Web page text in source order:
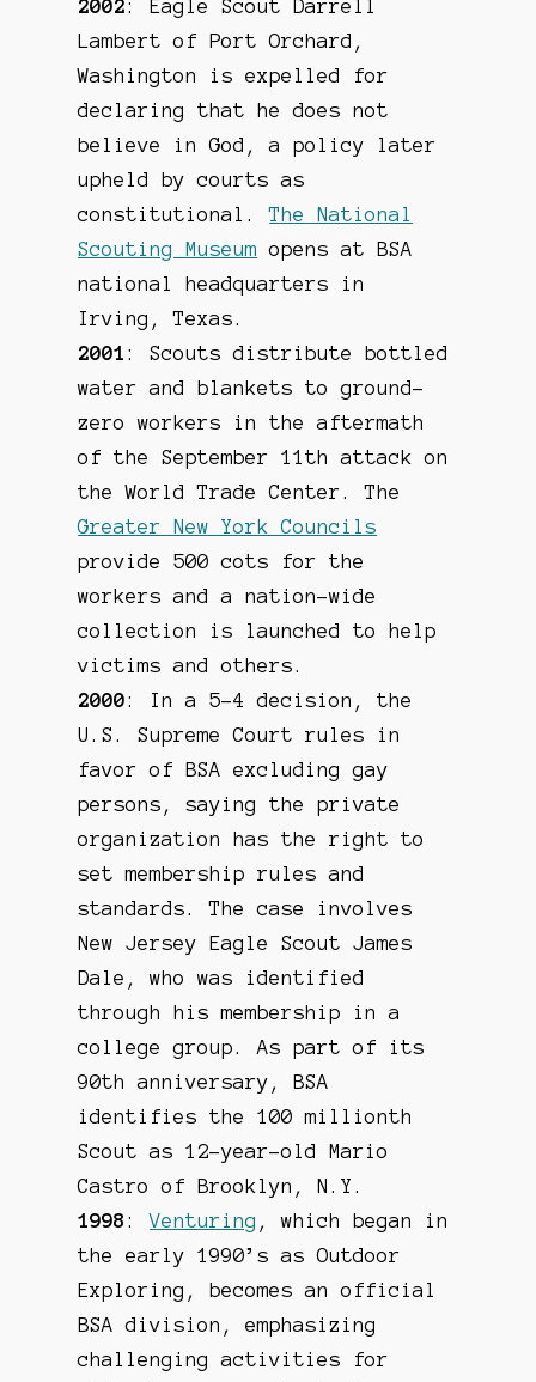
2002: Eagle Scout Darrell
Lambert of Port Orchard,
Washington is expelled for
declaring that he does not
believe in God, a policy later
upheld by courts as
constitutional.The National
Scouting Museum opens at BSA
national headquarters in
Irving, Texas.
2001 : Scouts distribute bottled
water and blankets to ground-
zero workers in the aftermath
of the September 11th attack on
the World Trade Center. The
Greater New York Councils
provide 500 cots for the
workers and a nation-wide
collection is launched to help
victims and others.
2000: In a 5-4 decision, the
U.S. Supreme Court rules in
favor of BSA excluding gay
persons, saying the private
organization has the right to
set membership rules and
standards. The case involves
New Jersey Eagle Scout James
Dale, who was identified
through his membership in a
college group. As part of its
90th anniversary, BSA
identifies the 100 millionth
Scout as 12-year-old Mario
Castro of Brooklyn, N.Y.
1998 :Venturing , which began in
the early 1990’s as Outdoor
Exploring, becomes an official
BSA division, emphasizing
challenging activities for